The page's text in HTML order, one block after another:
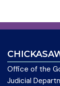
Office of the
Judicial